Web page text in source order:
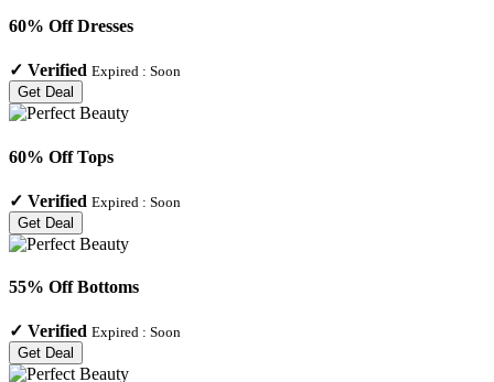
60% Off Dresses
✓ Verified Expired : Soon
Get Deal
60% Off Tops
✓ Verified Expired : Soon
Get Deal
55% Off Bottoms
✓ Verified Expired : Soon
Get Deal